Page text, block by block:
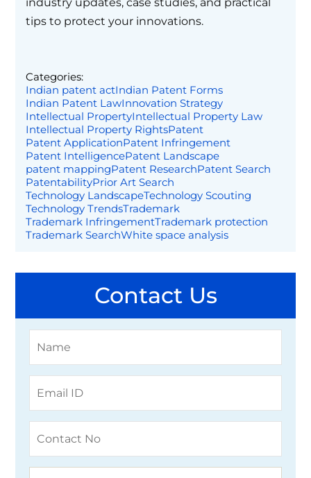
tips to protect your innovations.
Categories:
Indian patent actIndian Patent Forms
Indian Patent LawInnovation Strategy
Intellectual PropertyIntellectual Property Law
Intellectual Property RightsPatent
Patent ApplicationPatent Infringement
Patent IntelligencePatent Landscape
patent mappingPatent ResearchPatent Search
PatentabilityPrior Art Search
Technology LandscapeTechnology Scouting
Technology TrendsTrademark
Trademark InfringementTrademark protection
Trademark SearchWhite space analysis
Contact Us